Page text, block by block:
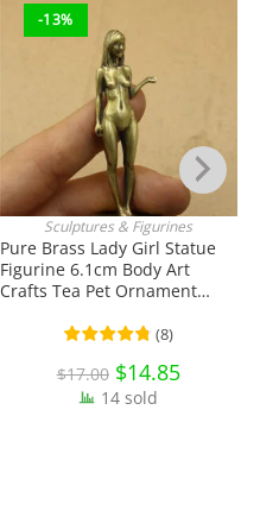
-13%
ADD TO CART
Sculptures & Figurines
Pure Brass Lady Girl Statue
Figurine 6.1cm Body Art
Crafts Tea Pet Ornament
Collectibles
(8)
$17.00 Original
price
was:
$14.85Current
price
14 sold